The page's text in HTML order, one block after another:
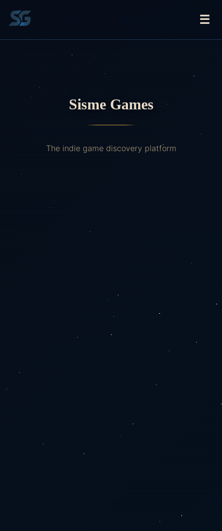
☰
Sisme Games
The indie game discovery platform